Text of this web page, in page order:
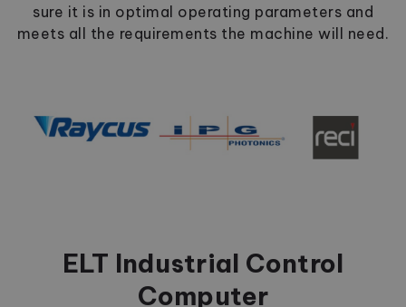
sure it is in optimal operating parameters and
meets all the requirements the machine will need.
ELT Industrial Control
Computer